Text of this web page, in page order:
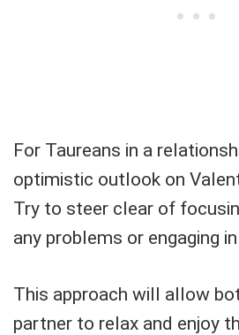
For Taureans in a
optimistic outlook on
Try to steer clear of
any problems or engaging
This approach will allow
partner to relax and enjoy